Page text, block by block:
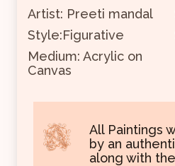
Artist: Preeti mandal
Style:Figurative
Medium: Acrylic on
Canvas
All Paintings
by an
along with